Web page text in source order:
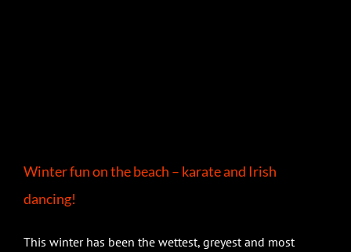
Winter fun on the beach – karate and Irish
dancing!
This winter has been the wettest, greyest and most